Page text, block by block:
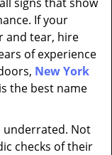
o
If your
and tear, hire
of experience
New York
is the best name
underrated. Not
checks of their